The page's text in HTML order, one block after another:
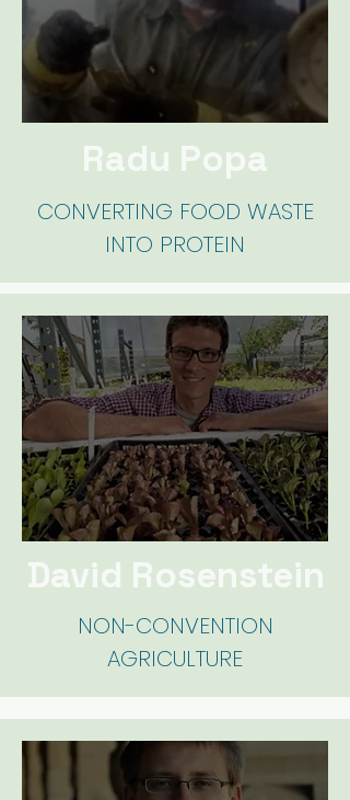
Radu Popa
CONVERTING FOOD WASTE
INTO PROTEIN
David Rosenstein
NON-CONVENTION
AGRICULTURE